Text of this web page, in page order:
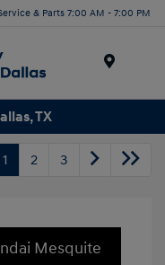
& Parts 7:00 AM - 7:00 PM
TX
1 2 3
Mesquite